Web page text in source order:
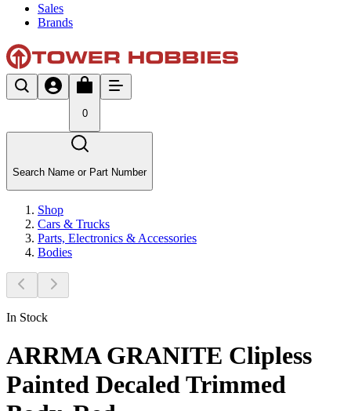
Sales
Brands
0
Search Name or Part Number
Shop
Cars & Trucks
Parts, Electronics & Accessories
Bodies
In Stock
ARRMA GRANITE Clipless
Painted Decaled Trimmed